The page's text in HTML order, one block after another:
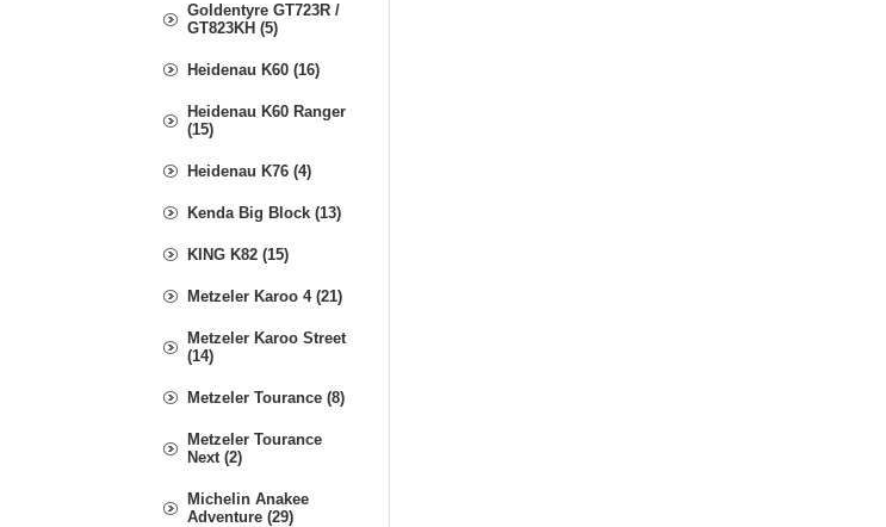
Goldentyre GT723R /
GT823KH (5)
Heidenau K60 (16)
Heidenau K60 Ranger
(15)
Heidenau K76 (4)
Kenda Big Block (13)
KING K82 (15)
Metzeler Karoo 4 (21)
Metzeler Karoo Street
(14)
Metzeler Tourance (8)
Metzeler Tourance
Next (2)
Michelin Anakee
Adventure (29)